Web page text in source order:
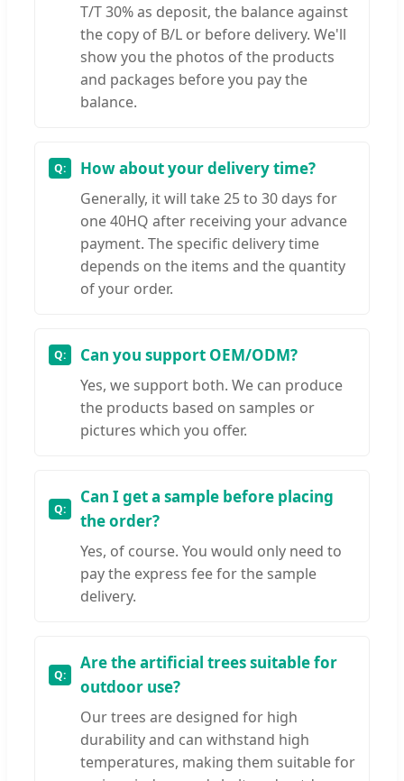
T/T 30% as deposit, the balance against
the copy of B/L or before delivery. We'll
show you the photos of the products
and packages before you pay the
balance.
How about your delivery time?
Generally, it will take 25 to 30 days for
one 40HQ after receiving your advance
payment. The specific delivery time
depends on the items and the quantity
of your order.
Can you support OEM/ODM?
Yes, we support both. We can produce
the products based on samples or
pictures which you offer.
Can I get a sample before placing
the order?
Yes, of course. You would only need to
pay the express fee for the sample
delivery.
Are the artificial trees suitable for
outdoor use?
Our trees are designed for high
durability and can withstand high
temperatures, making them suitable for